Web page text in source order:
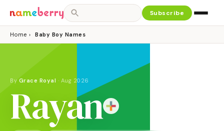
Subscribe
Home › Baby Boy Names
By Grace Royal · Aug 2026
Rayan